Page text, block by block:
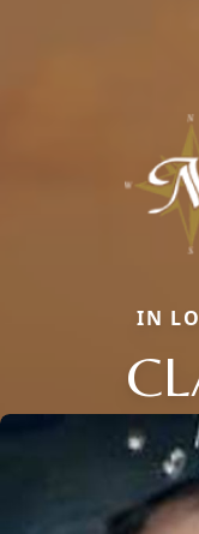
IN